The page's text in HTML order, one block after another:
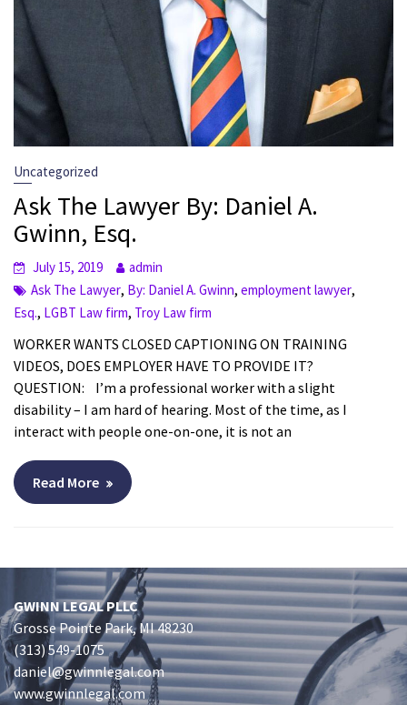
Uncategorized
Ask The Lawyer By: Daniel A.
Gwinn, Esq.
July 15, 2019
admin
Ask The Lawyer, By: Daniel A. Gwinn,employment lawyer,
Esq., LGBT Law firm, Troy Law firm
WORKER WANTS CLOSED CAPTIONING ON TRAINING
VIDEOS, DOES EMPLOYER HAVE TO PROVIDE IT?
QUESTION: I’m a professional worker with a slight
disability – I am hard of hearing. Most of the time, as I
interact with people one-on-one, it is not an
Read More
GWINN LEGAL PLLC
Grosse Pointe Park, MI 48230
(313) 549-1075
daniel@gwinnlegal.com
www.gwinnlegal.com